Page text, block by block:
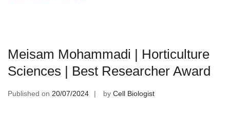
Meisam Mohammadi | Horticulture
Sciences | Best Researcher Award
Published on 20/07/2024 by Cell Biologist